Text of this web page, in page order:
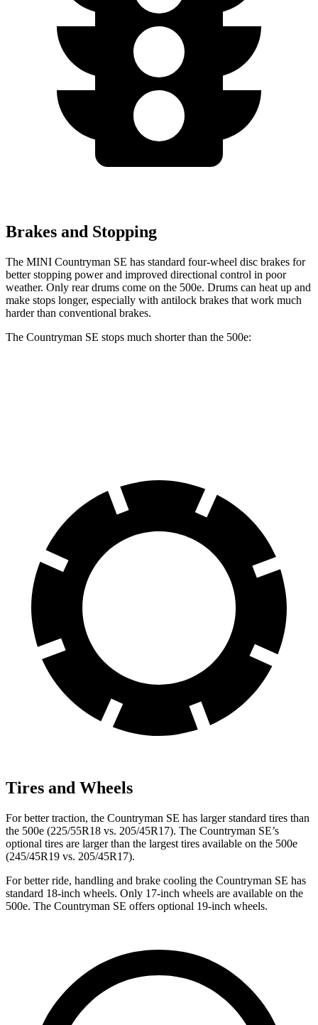
Brakes and Stopping
The MINI Countryman SE has standard four-wheel disc brakes for
better stopping power and improved directional control in poor
weather. Only rear drums come on the 500e. Drums can heat up and
make stops longer, especially with antilock brakes that work much
harder than conventional brakes.
The Countryman SE stops much shorter than the 500e:
Tires and Wheels
For better traction, the Countryman SE has larger standard tires than
the 500e (225/55R18 vs. 205/45R17). The Countryman SE’s
optional tires are larger than the largest tires available on the 500e
(245/45R19 vs. 205/45R17).
For better ride, handling and brake cooling the Countryman SE has
standard 18-inch wheels. Only 17-inch wheels are available on the
500e. The Countryman SE offers optional 19-inch wheels.